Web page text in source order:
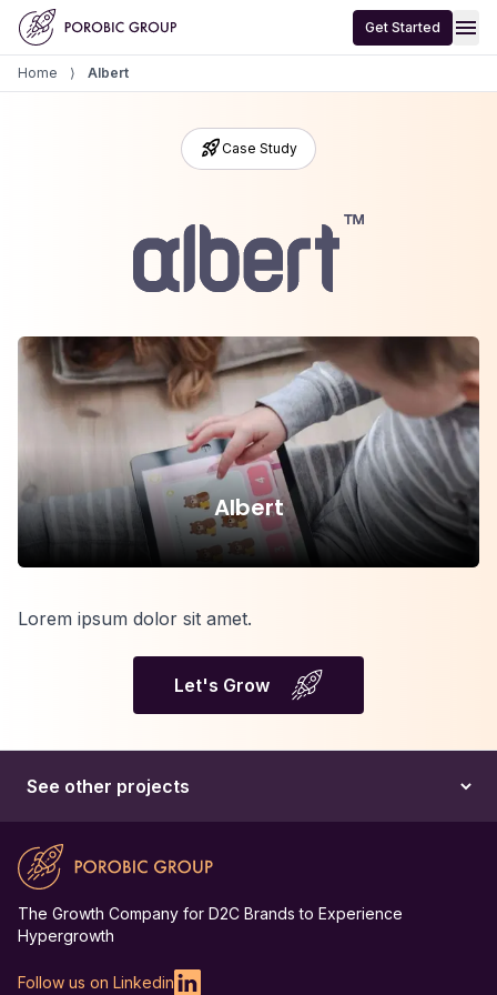
Home Get Started menu
Home ⟩ Albert
rocket_launchCase Study
Albert
Lorem ipsum dolor sit amet.
Let's Grow
The Growth Company for D2C Brands to Experience
Hypergrowth
Follow us on Linkedin